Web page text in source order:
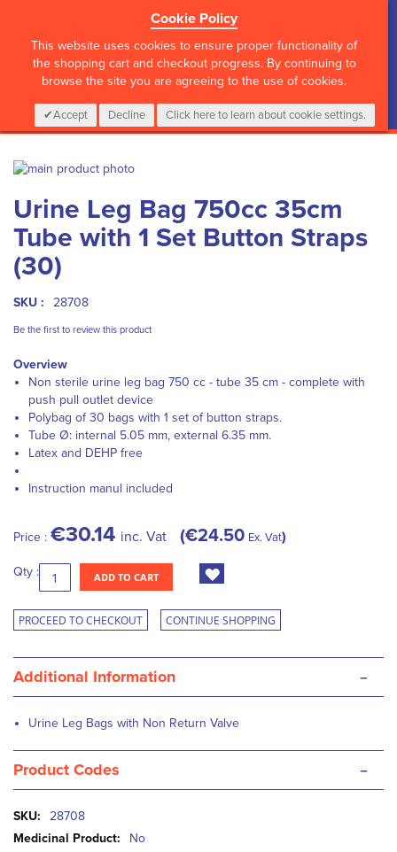
Cookie Policy
This website uses cookies to ensure proper functionality of
the shopping cart and checkout progress. By continuing to
browse the site you are agreeing to the use of cookies.
Accept Decline Click here to learn about cookie settings.
CALL :01 835 2411 My Cart
0 Items Login
Skip
the
end
the
images
to
the
beginning
of
the
gallery
Urine Leg Bag 750cc 35cm
Tube with 1 Set Button Straps
(30)
SKU : 28708
Be the first to review this product
Overview
Non sterile urine leg bag 750 cc - tube 35 cm - complete with
push pull outlet device
Polybag of 30 bags with 1 set of button straps.
Tube Ø: internal 5.05 mm, external 6.35 mm.
Latex and DEHP free
Instruction manul included
Price : €30.14 inc. Vat €24.50 Ex. Vat
Qty : ADD TO CART
PROCEED TO CHECKOUT CONTINUE SHOPPING
Additional Information -
Urine Leg Bags with Non Return Valve
Product Codes -
More
Information
28708
No